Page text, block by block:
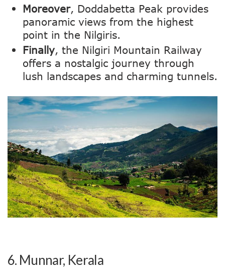
Moreover, Doddabetta Peak provides
panoramic views from the highest
point in the Nilgiris.
Finally, the Nilgiri Mountain Railway
offers a nostalgic journey through
lush landscapes and charming tunnels.
6. Munnar, Kerala